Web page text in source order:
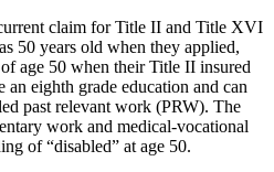
claim for Title II and Title XVI
50 years old when they applied,
age 50 when their Title II insured
an eighth grade education and can
past relevant work (PRW). The
work and medical-vocational
of “disabled” at age 50.